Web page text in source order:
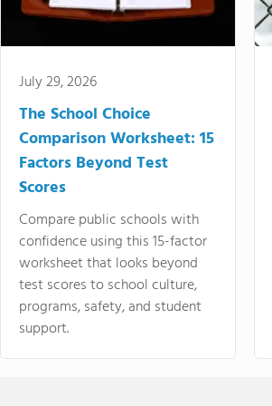
July 29, 2026
The School Choice
Comparison Worksheet: 15
Factors Beyond Test
Scores
Compare public schools with
confidence using this 15-factor
worksheet that looks beyond
test scores to school culture,
programs, safety, and student
support.